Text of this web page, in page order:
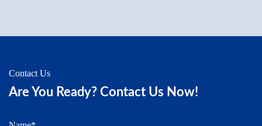
Contact Us
Are You Ready? Contact Us Now!